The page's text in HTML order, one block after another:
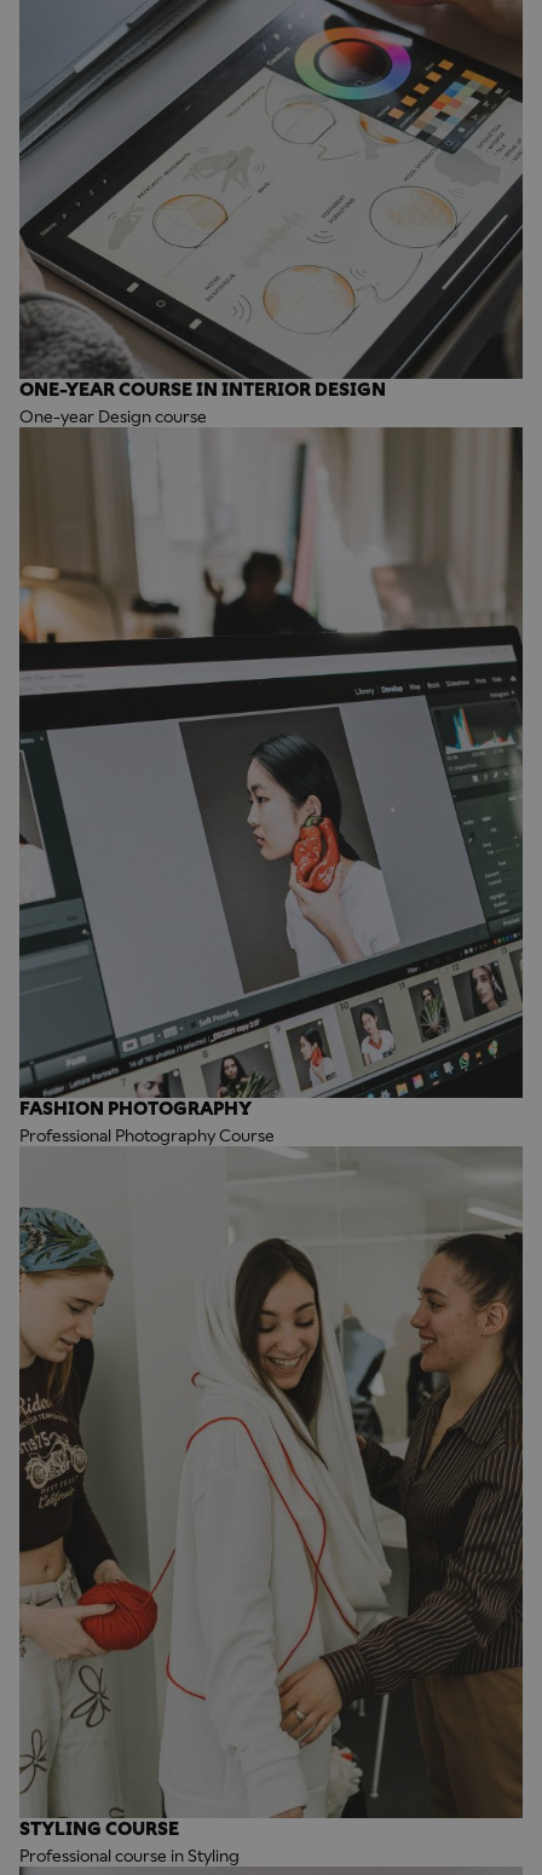
ONE-YEAR COURSE IN INTERIOR DESIGN
One-year Design course
FASHION PHOTOGRAPHY
Professional Photography Course
STYLING COURSE
Professional course in Styling